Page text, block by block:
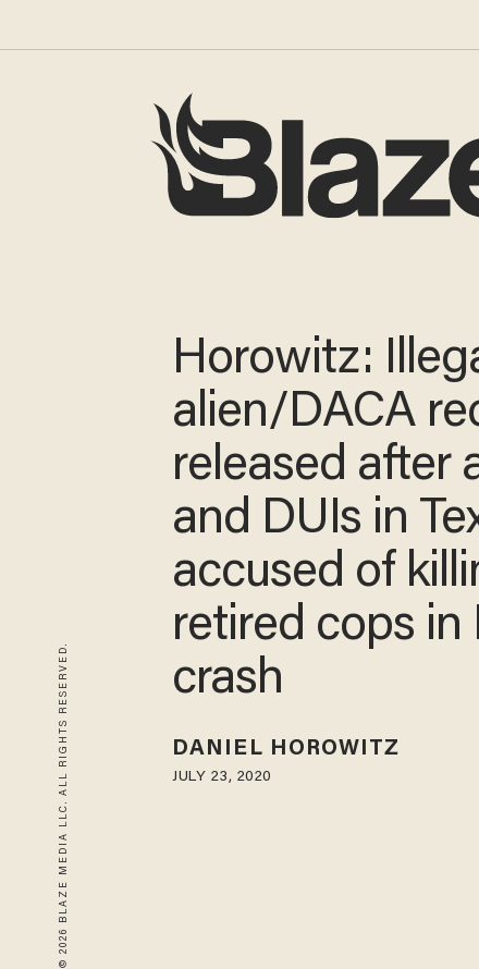
© 2026 BLAZE MEDIA LLC. ALL RIGHTS RESERVED.
Horowitz:
alien/DACA
released after
and DUIs in
accused of
retired cops in
crash
DANIEL HOROWITZ
JULY 23, 2020